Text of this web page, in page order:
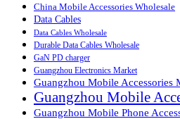
China Mobile Accessories Wholesale
Data Cables
Data Cables Wholesale
Durable Data Cables Wholesale
GaN PD charger
Guangzhou Electronics Market
Guangzhou Mobile Accessories
Guangzhou Mobile
Guangzhou Mobile Phone